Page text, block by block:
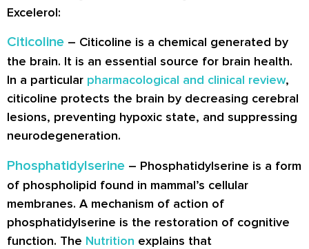
Excelerol:
Citicoline – Citicoline is a chemical generated by
the brain. It is an essential source for brain health.
In a particular pharmacological and clinical review,
citicoline protects the brain by decreasing cerebral
lesions, preventing hypoxic state, and suppressing
neurodegeneration.
Phosphatidylserine – Phosphatidylserine is a form
of phospholipid found in mammal’s cellular
membranes. A mechanism of action of
phosphatidylserine is the restoration of cognitive
function. The Nutrition explains that